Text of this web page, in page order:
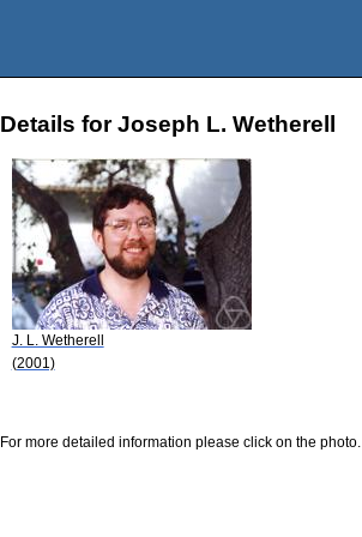
Details for Joseph L. Wetherell
J. L. Wetherell
(2001)
For more detailed information please click on the photo.